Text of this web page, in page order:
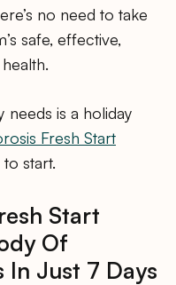
no need to take
safe, effective,
needs is a holiday
Fresh Start
start.
Start
Of
In Just 7 Days